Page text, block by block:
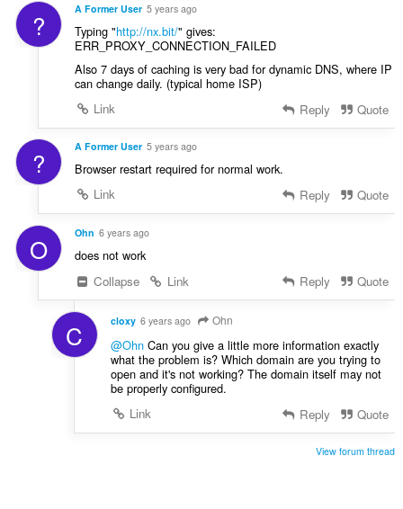
? A Former User 5 years ago
Typing "http://nx.bit/" gives:
ERR_PROXY_CONNECTION_FAILED
Also 7 days of caching is very bad for dynamic DNS, where IP
can change daily. (typical home ISP)
Link
Reply Quote
? A Former User 5 years ago
Browser restart required for normal work.
Link
Reply Quote
O Ohn 6 years ago
does not work
Collapse
Link Reply Quote
C cloxy 6 years ago Ohn
@OhnCan you give a little more information exactly
what the problem is? Which domain are you trying to
open and it's not working? The domain itself may not
be properly configured.
Link
Reply Quote
View forum thread